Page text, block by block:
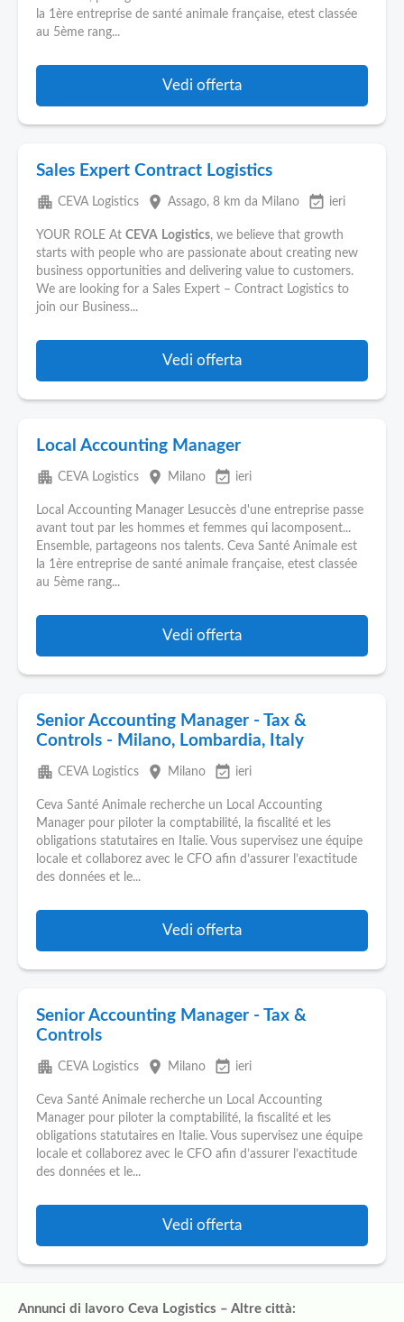
la 1ère entreprise de santé animale française, etest classée
au 5ème rang...
Vedi offerta
Sales Expert Contract Logistics
apartment CEVA Logistics place Assago, 8 km da Milano event_available ieri
YOUR ROLE At CEVA Logistics, we believe that growth
starts with people who are passionate about creating new
business opportunities and delivering value to customers.
We are looking for a Sales Expert – Contract Logistics to
join our Business...
Vedi offerta
Local Accounting Manager
apartment CEVA Logistics place Milano event_available ieri
Local Accounting Manager Lesuccès d'une entreprise passe
avant tout par les hommes et femmes qui lacomposent...
Ensemble, partageons nos talents. Ceva Santé Animale est
la 1ère entreprise de santé animale française, etest classée
au 5ème rang...
Vedi offerta
Senior Accounting Manager - Tax &
Controls - Milano, Lombardia, Italy
apartment CEVA Logistics place Milano event_available ieri
Ceva Santé Animale recherche un Local Accounting
Manager pour piloter la comptabilité, la fiscalité et les
obligations statutaires en Italie. Vous supervisez une équipe
locale et collaborez avec le CFO afin d’assurer l’exactitude
des données et le...
Vedi offerta
Senior Accounting Manager - Tax &
Controls
apartment CEVA Logistics place Milano event_available ieri
Ceva Santé Animale recherche un Local Accounting
Manager pour piloter la comptabilité, la fiscalité et les
obligations statutaires en Italie. Vous supervisez une équipe
locale et collaborez avec le CFO afin d’assurer l’exactitude
des données et le...
Vedi offerta
Annunci di lavoro Ceva Logistics – Altre città: